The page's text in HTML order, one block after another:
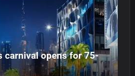
carnival opens for 75-